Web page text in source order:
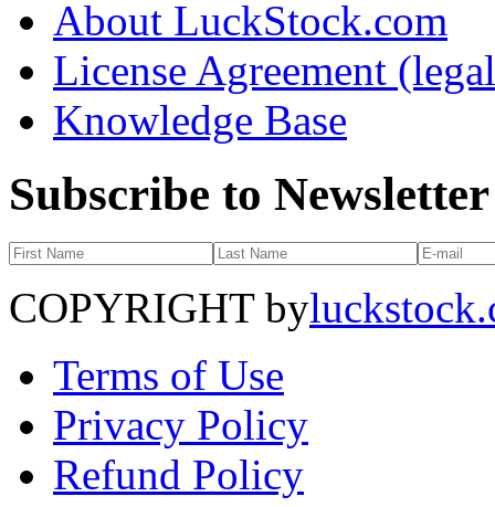
About LuckStock.com
License Agreement
Knowledge Base
Subscribe to Newsletter
COPYRIGHT by
Terms of Use
Privacy Policy
Refund Policy